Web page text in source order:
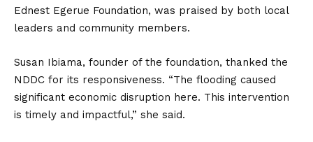
Ednest Egerue Foundation, was praised by both local
leaders and community members.
Susan Ibiama, founder of the foundation, thanked the
NDDC for its responsiveness. “The flooding caused
significant economic disruption here. This intervention
is timely and impactful,” she said.